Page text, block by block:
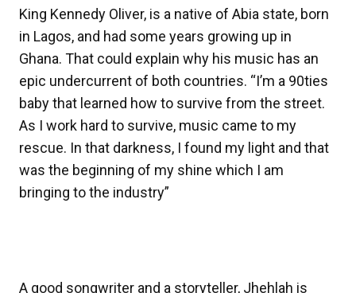
King Kennedy Oliver, is a native of Abia state, born
in Lagos, and had some years growing up in
Ghana. That could explain why his music has an
epic undercurrent of both countries. “I’m a 90ties
baby that learned how to survive from the street.
As I work hard to survive, music came to my
rescue. In that darkness, I found my light and that
was the beginning of my shine which I am
bringing to the industry”
A good songwriter and a storyteller, Jhehlah is